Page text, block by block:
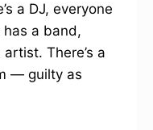
a DJ, everyone
a band,
There’s a
— guilty as